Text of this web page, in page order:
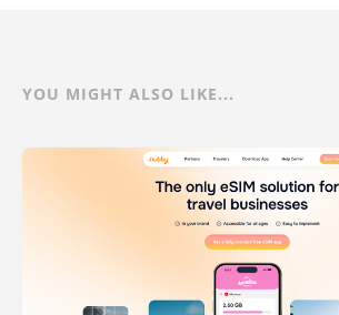
YOU MIGHT ALSO LIKE...